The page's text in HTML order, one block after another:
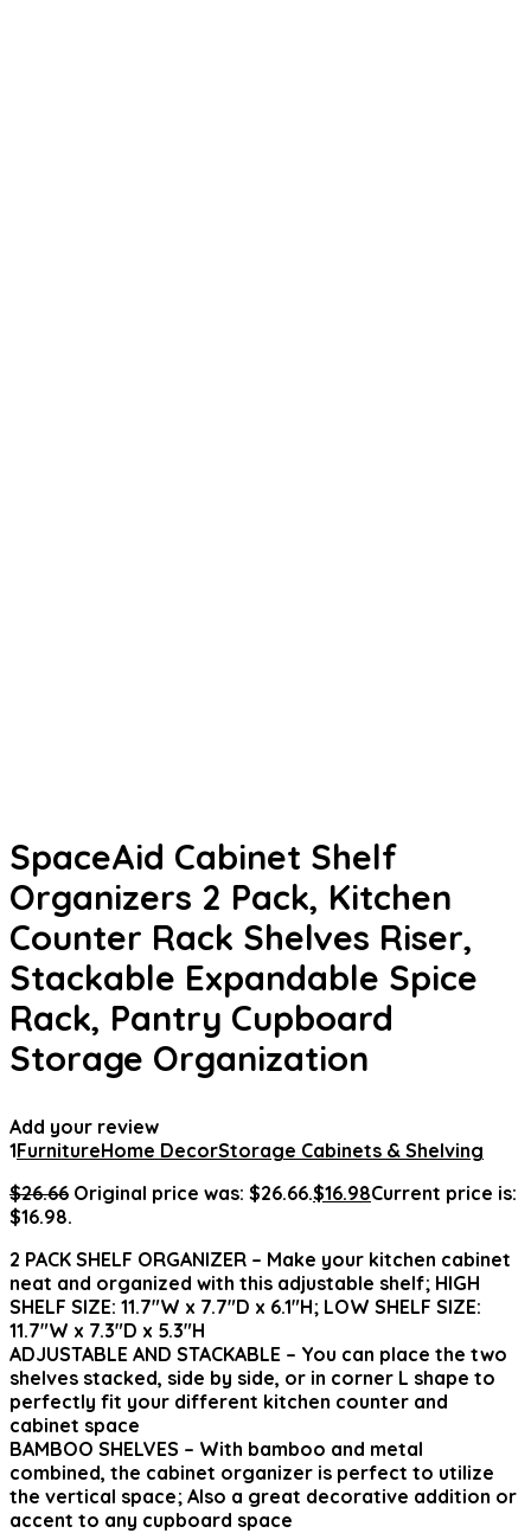
SpaceAid Cabinet Shelf
Organizers 2 Pack, Kitchen
Counter Rack Shelves Riser,
Stackable Expandable Spice
Rack, Pantry Cupboard
Storage Organization
Add your review
1FurnitureHome DecorStorage Cabinets & Shelving
$26.66 Original price was: $26.66.$16.98Current price is:
$16.98.
2 PACK SHELF ORGANIZER – Make your kitchen cabinet
neat and organized with this adjustable shelf; HIGH
SHELF SIZE: 11.7″W x 7.7″D x 6.1″H; LOW SHELF SIZE:
11.7″W x 7.3″D x 5.3″H
ADJUSTABLE AND STACKABLE – You can place the two
shelves stacked, side by side, or in corner L shape to
perfectly fit your different kitchen counter and
cabinet space
BAMBOO SHELVES – With bamboo and metal
combined, the cabinet organizer is perfect to utilize
the vertical space; Also a great decorative addition or
accent to any cupboard space